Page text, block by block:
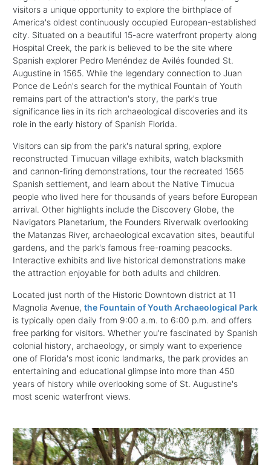
visitors a unique opportunity to explore the birthplace of
America's oldest continuously occupied European-established
city. Situated on a beautiful 15-acre waterfront property along
Hospital Creek, the park is believed to be the site where
Spanish explorer Pedro Menéndez de Avilés founded St.
Augustine in 1565. While the legendary connection to Juan
Ponce de León's search for the mythical Fountain of Youth
remains part of the attraction's story, the park's true
significance lies in its rich archaeological discoveries and its
role in the early history of Spanish Florida.
Visitors can sip from the park's natural spring, explore
reconstructed Timucuan village exhibits, watch blacksmith
and cannon-firing demonstrations, tour the recreated 1565
Spanish settlement, and learn about the Native Timucua
people who lived here for thousands of years before European
arrival. Other highlights include the Discovery Globe, the
Navigators Planetarium, the Founders Riverwalk overlooking
the Matanzas River, archaeological excavation sites, beautiful
gardens, and the park's famous free-roaming peacocks.
Interactive exhibits and live historical demonstrations make
the attraction enjoyable for both adults and children.
Located just north of the Historic Downtown district at 11
Magnolia Avenue, the Fountain of Youth Archaeological Park
is typically open daily from 9:00 a.m. to 6:00 p.m. and offers
free parking for visitors. Whether you're fascinated by Spanish
colonial history, archaeology, or simply want to experience
one of Florida's most iconic landmarks, the park provides an
entertaining and educational glimpse into more than 450
years of history while overlooking some of St. Augustine's
most scenic waterfront views.